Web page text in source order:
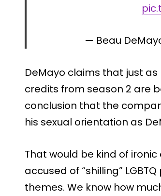
— Beau
DeMayo claims that just
credits from season 2 are
conclusion that the
his sexual orientation as
That would be kind of
accused of “shilling”
themes. We know how